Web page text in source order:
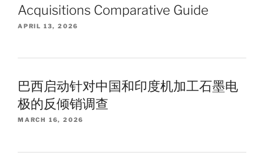
Acquisitions Comparative Guide
APRIL 13, 2026
巴西启动针对中国和印度机加工石墨电
极的反倾销调查
MARCH 16, 2026